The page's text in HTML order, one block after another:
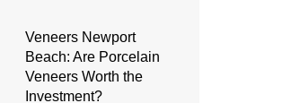
Veneers Newport
Beach: Are Porcelain
Veneers Worth the
Investment?